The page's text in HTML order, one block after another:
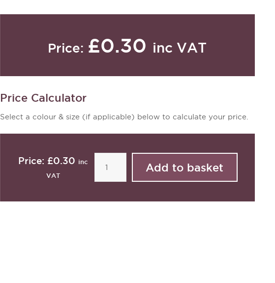
Price: £0.30 inc VAT
Price Calculator
Select a colour & size (if applicable) below to calculate your price.
Price: £0.30 inc
VAT